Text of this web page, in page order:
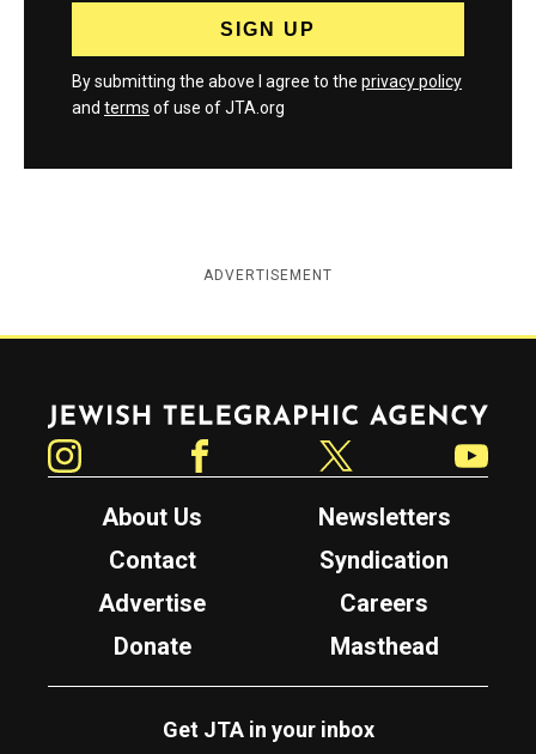
By submitting the above I agree to the privacy policy
and terms of use of JTA.org
ADVERTISEMENT
Jewish Telegraphic Agency
About Us
Newsletters
Contact
Syndication
Advertise
Careers
Donate
Masthead
Get JTA in your inbox